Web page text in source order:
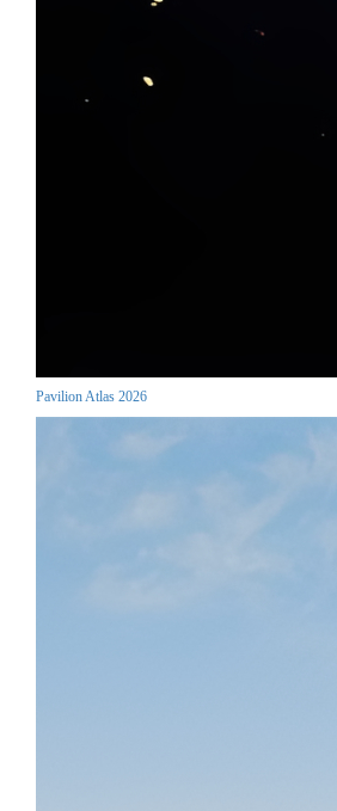
Pavilion Atlas 2026